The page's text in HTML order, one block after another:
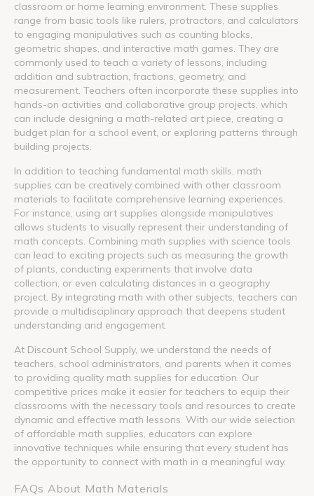
classroom or home learning environment. These supplies
range from basic tools like rulers, protractors, and calculators
to engaging manipulatives such as counting blocks,
geometric shapes, and interactive math games. They are
commonly used to teach a variety of lessons, including
addition and subtraction, fractions, geometry, and
measurement. Teachers often incorporate these supplies into
hands-on activities and collaborative group projects, which
can include designing a math-related art piece, creating a
budget plan for a school event, or exploring patterns through
building projects.
In addition to teaching fundamental math skills, math
supplies can be creatively combined with other classroom
materials to facilitate comprehensive learning experiences.
For instance, using art supplies alongside manipulatives
allows students to visually represent their understanding of
math concepts. Combining math supplies with science tools
can lead to exciting projects such as measuring the growth
of plants, conducting experiments that involve data
collection, or even calculating distances in a geography
project. By integrating math with other subjects, teachers can
provide a multidisciplinary approach that deepens student
understanding and engagement.
At Discount School Supply, we understand the needs of
teachers, school administrators, and parents when it comes
to providing quality math supplies for education. Our
competitive prices make it easier for teachers to equip their
classrooms with the necessary tools and resources to create
dynamic and effective math lessons. With our wide selection
of affordable math supplies, educators can explore
innovative techniques while ensuring that every student has
the opportunity to connect with math in a meaningful way.
FAQs About Math Materials